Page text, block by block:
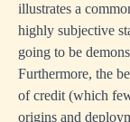
illustrates a
highly subjective
going to be
Furthermore, the
of credit (which
origins and